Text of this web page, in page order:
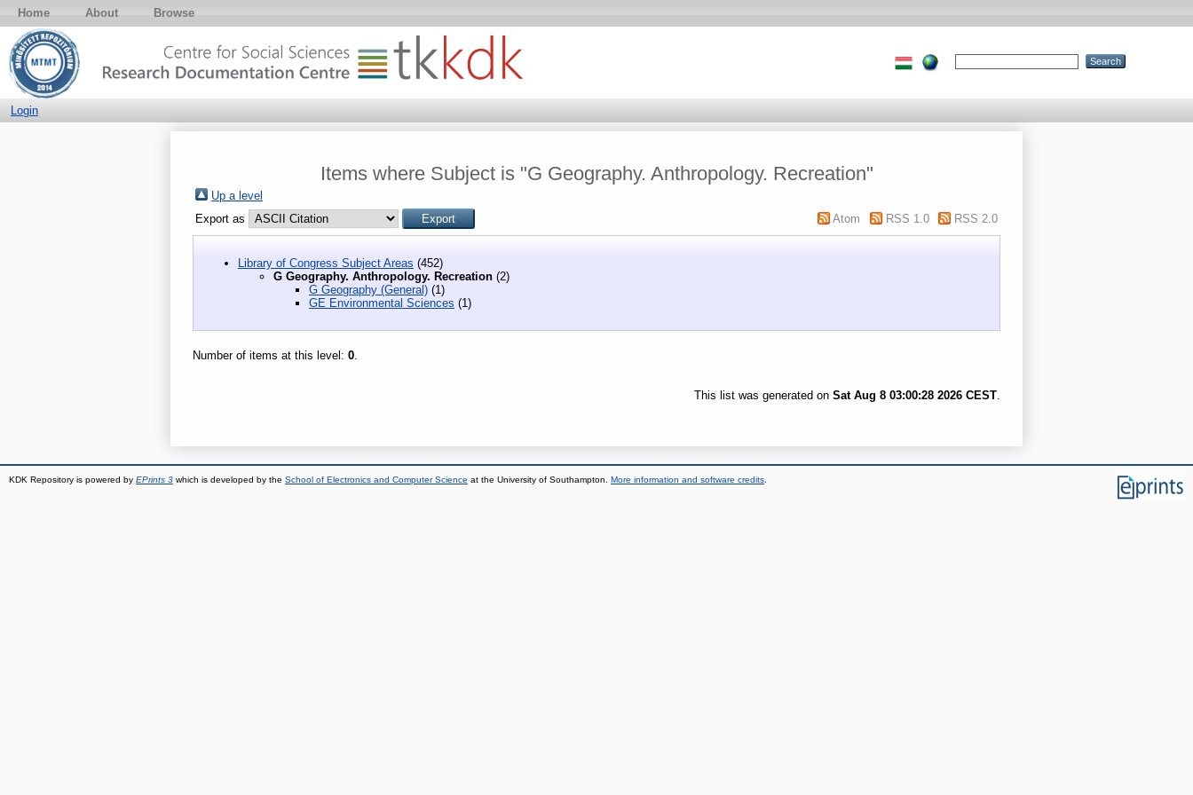
Home About Browse
Login
Items where Subject is "G Geography. Anthropology. Recreation"
Up a level
Export as
Atom RSS 1.0 RSS 2.0
Library of Congress Subject Areas (452)
G Geography. Anthropology. Recreation (2)
G Geography (General) (1)
GE Environmental Sciences (1)
Number of items at this level: 0
This list was generated on Sat Aug 8 03:00:28 2026 CEST
KDK Repository is powered by EPrints 3 which is developed by the School of Electronics and Computer Science at the University of Southampton. More information and software credits